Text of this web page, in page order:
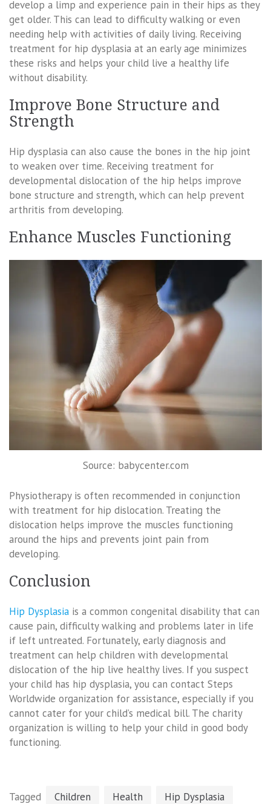
develop a limp and experience pain in their hips as they
get older. This can lead to difficulty walking or even
needing help with activities of daily living. Receiving
treatment for hip dysplasia at an early age minimizes
these risks and helps your child live a healthy life
without disability.
Improve Bone Structure and
Strength
Hip dysplasia can also cause the bones in the hip joint
to weaken over time. Receiving treatment for
developmental dislocation of the hip helps improve
bone structure and strength, which can help prevent
arthritis from developing.
Enhance Muscles Functioning
Source: babycenter.com
Physiotherapy is often recommended in conjunction
with treatment for hip dislocation. Treating the
dislocation helps improve the muscles functioning
around the hips and prevents joint pain from
developing.
Conclusion
Hip Dysplasia is a common congenital disability that can
cause pain, difficulty walking and problems later in life
if left untreated. Fortunately, early diagnosis and
treatment can help children with developmental
dislocation of the hip live healthy lives. If you suspect
your child has hip dysplasia, you can contact Steps
Worldwide organization for assistance, especially if you
cannot cater for your child’s medical bill. The charity
organization is willing to help your child in good body
functioning.
Tagged Children Health
Hip Dysplasia